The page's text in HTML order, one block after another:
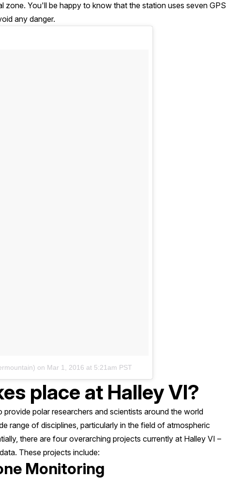
zone. You'll be happy to know that the station uses seven GPS
any danger.
on Mar 1, 2016 at 5:21am PST
place at Halley VI?
polar researchers and scientists around the world
range of disciplines, particularly in the field of atmospheric
there are four overarching projects currently at Halley VI –
These projects include:
Monitoring